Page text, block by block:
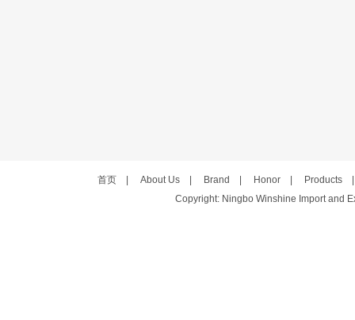
首页| About Us| Brand Honor| Products
Copyright: Ningbo Winshine Import and